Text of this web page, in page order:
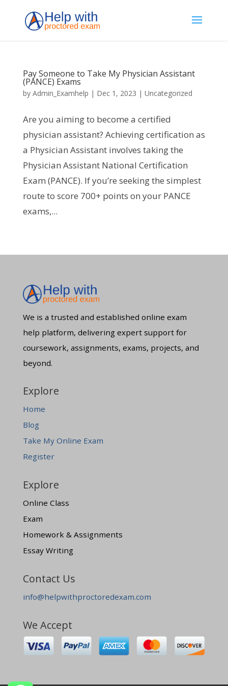
Pay Someone to Take My Physician Assistant
(PANCE) Exams
by Admin_Examhelp | Dec 1, 2023 | Uncategorized
Are you aiming to become a certified
physician assistant? Achieving certification as
a Physician Assistant involves taking the
Physician Assistant National Certification
Exam (PANCE). If you’re seeking the simplest
route to score 700+ points on your PANCE
exams,...
We is a trusted and established online exam
help platform, delivering expert support for
coursework, assignments, exams, projects, and
beyond.
Explore
Home
Blog
Take My Online Exam
Register
Explore
Online Class
Exam
Homework & Assignments
Essay Writing
Contact Us
info@helpwithproctoredexam.com
We Accept